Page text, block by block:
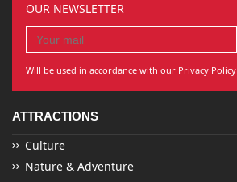
OUR NEWSLETTER
Will be used in accordance with our Privacy Policy
ATTRACTIONS
Culture
Nature & Adventure